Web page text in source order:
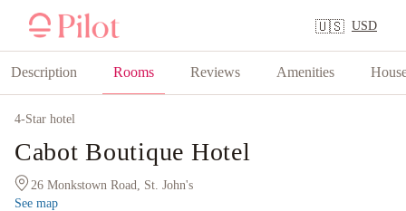
🇺🇸 USD
Description Rooms Reviews Amenities
4-Star hotel
Cabot Boutique Hotel
26 Monkstown Road, St. John's
See map